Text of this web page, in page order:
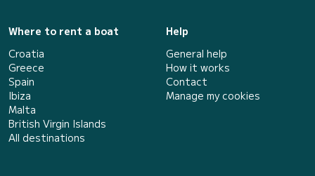
Where to rent a boat
Croatia
Greece
Spain
Ibiza
Malta
British Virgin Islands
All destinations
Help
General help
How it works
Contact
Manage my cookies